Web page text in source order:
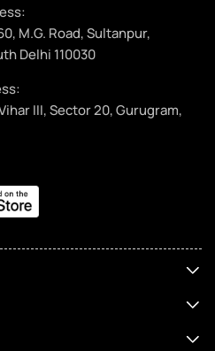
M.G. Road, Sultanpur,
Delhi 110030
III, Sector 20, Gurugram,